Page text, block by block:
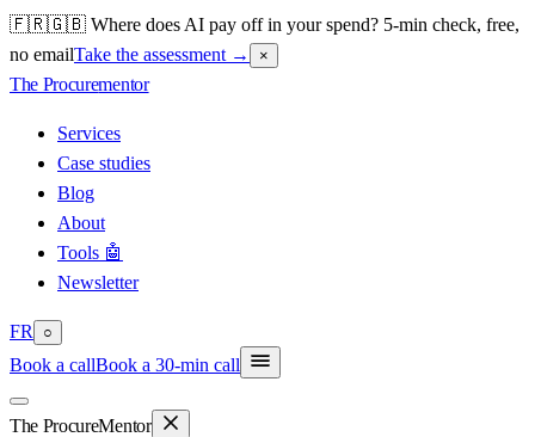
🇫🇷🇬🇧 Where does AI pay off in your spend? 5-min check, free,
no emailTake the assessment → ×
The Procurementor
Services
Case studies
Blog
About
Tools 🤖
Newsletter
FR ○
Book a callBook a 30-min call
The ProcureMentor